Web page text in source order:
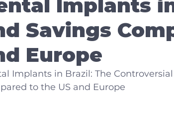
Implants
Savings
Europe
Implants in Brazil: The
to the US and Europe